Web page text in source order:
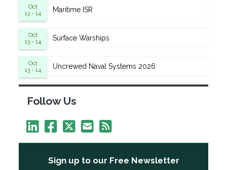
Oct
13 - 14
Maritime ISR
Oct
13 - 14
Surface Warships
Oct
13 - 14
Uncrewed Naval Systems 2026
Follow Us
Sign up to our Free Newsletter